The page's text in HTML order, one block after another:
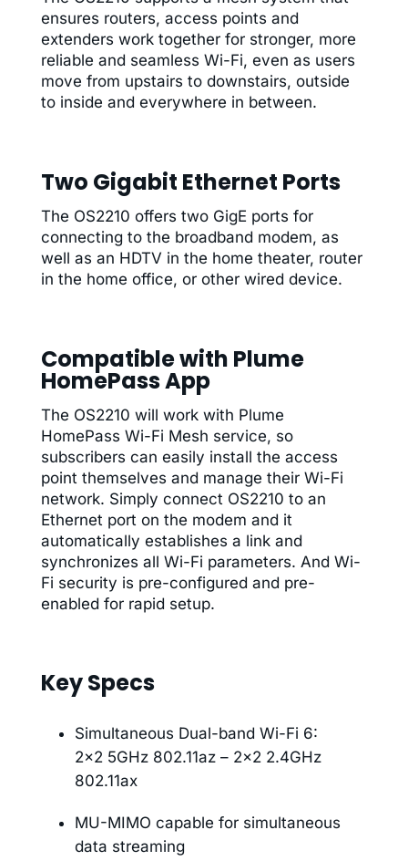
ensures routers, access points and
extenders work together for stronger, more
reliable and seamless Wi-Fi, even as users
move from upstairs to downstairs, outside
to inside and everywhere in between.
Two Gigabit Ethernet Ports
The OS2210 offers two GigE ports for
connecting to the broadband modem, as
well as an HDTV in the home theater, router
in the home office, or other wired device.
Compatible with Plume
HomePass App
The OS2210 will work with Plume
HomePass Wi-Fi Mesh service, so
subscribers can easily install the access
point themselves and manage their Wi-Fi
network. Simply connect OS2210 to an
Ethernet port on the modem and it
automatically establishes a link and
synchronizes all Wi-Fi parameters. And Wi-
Fi security is pre-configured and pre-
enabled for rapid setup.
Key Specs
Simultaneous Dual-band Wi-Fi 6:
2×2 5GHz 802.11az – 2×2 2.4GHz
802.11ax
MU-MIMO capable for simultaneous
data streaming